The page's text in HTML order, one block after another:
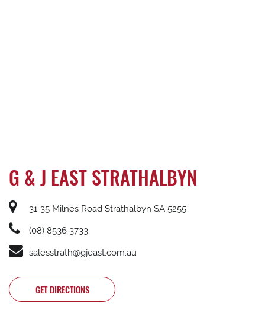
G & J EAST STRATHALBYN
31-35 Milnes Road Strathalbyn SA 5255
(08) 8536 3733
salesstrath@gjeast.com.au
GET DIRECTIONS